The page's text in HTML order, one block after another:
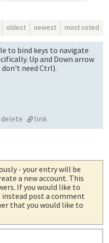
oldest newest most voted
to bind keys to navigate
Up and Down arrow
need Ctrl).
delete link
- your entry will be
a new account. This
If you would like to
instead post a comment
that you would like to